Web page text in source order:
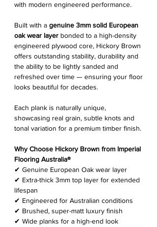
with modern engineered performance.
Built with a genuine 3mm solid European
oak wear layer bonded to a high-density
engineered plywood core, Hickory Brown
offers outstanding stability, durability and
the ability to be lightly sanded and
refreshed over time — ensuring your floor
looks beautiful for decades.
Each plank is naturally unique,
showcasing real grain, subtle knots and
tonal variation for a premium timber finish.
Why Choose Hickory Brown from Imperial
Flooring Australia®
✔ Genuine European Oak wear layer
✔ Extra-thick 3mm top layer for extended
lifespan
✔ Engineered for Australian conditions
✔ Brushed, super-matt luxury finish
✔ Wide planks for a high-end look